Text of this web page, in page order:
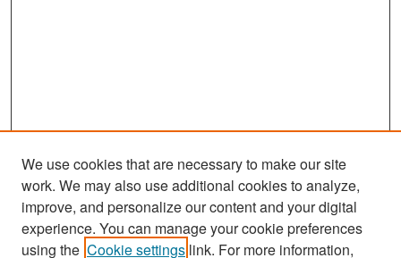
Search
We use cookies that are necessary to make our site
work. We may also use additional cookies to analyze,
improve, and personalize our content and your digital
experience. You can manage your cookie preferences
using the Cookie settings link. For more information,